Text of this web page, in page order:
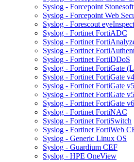
Syslog - Forcepoint
Syslog - Forcepoint Web
Syslog - Forescout
Syslog - Fortinet FortiADC
Syslog - Fortinet
Syslog - Fortinet
Syslog - Fortinet FortiDDoS
Syslog - Fortinet FortiGate
Syslog - Fortinet FortiGate
Syslog - Fortinet FortiGate
Syslog - Fortinet FortiGate
Syslog - Fortinet FortiGate
Syslog - Fortinet FortiNAC
Syslog - Fortinet FortiSwitch
Syslog - Fortinet FortiWeb
Syslog - Generic Linux OS
Syslog - Guardium CEF
Syslog - HPE OneView